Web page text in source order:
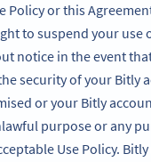
Policy or this
to suspend your use
notice in the event
security of your Bitly
or your Bitly
purpose or any
Use Policy.